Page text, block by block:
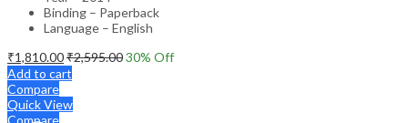
Binding – Paperback
Language – English
₹1,810.00₹2,595.0030% Off
Add to cart
Compare
Quick View
Compare